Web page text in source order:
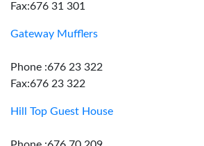
Fax:676 31 301
Gateway Mufflers
Phone :676 23 322
Fax:676 23 322
Hill Top Guest House